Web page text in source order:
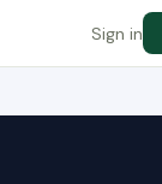
Sign in